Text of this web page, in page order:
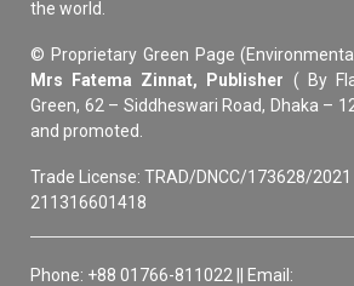
the world.
© Proprietary Green Page
Mrs Fatema Zinnat, Publisher ( By
Green, 62 – Siddheswari Road, Dhaka –
and promoted.
Trade License: TRAD/DNCC/173628/2021
211316601418
Phone: +88 01766-811022 || Email: